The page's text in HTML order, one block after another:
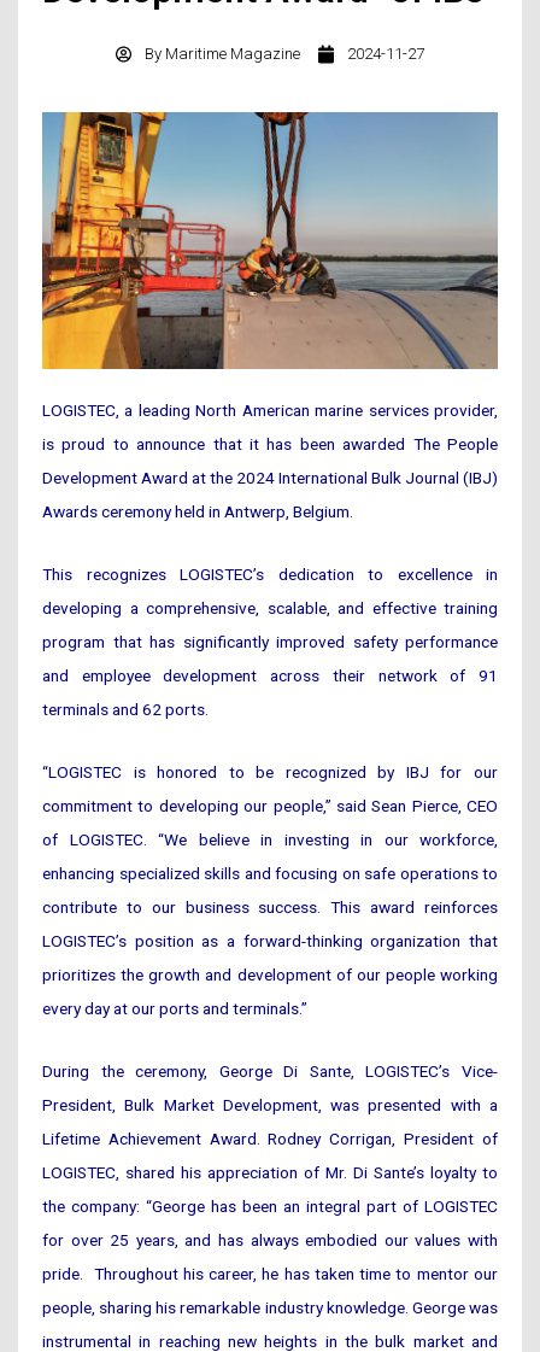
By Maritime Magazine 2024-11-27
LOGISTEC, a leading North American marine services provider,
is proud to announce that it has been awarded The People
Development Award at the 2024 International Bulk Journal (IBJ)
Awards ceremony held in Antwerp, Belgium.
This recognizes LOGISTEC’s dedication to excellence in
developing a comprehensive, scalable, and effective training
program that has significantly improved safety performance
and employee development across their network of 91
terminals and 62 ports.
“LOGISTEC is honored to be recognized by IBJ for our
commitment to developing our people,” said Sean Pierce, CEO
of LOGISTEC. “We believe in investing in our workforce,
enhancing specialized skills and focusing on safe operations to
contribute to our business success. This award reinforces
LOGISTEC’s position as a forward-thinking organization that
prioritizes the growth and development of our people working
every day at our ports and terminals.”
During the ceremony, George Di Sante, LOGISTEC’s Vice-
President, Bulk Market Development, was presented with a
Lifetime Achievement Award. Rodney Corrigan, President of
LOGISTEC, shared his appreciation of Mr. Di Sante’s loyalty to
the company: “George has been an integral part of LOGISTEC
for over 25 years, and has always embodied our values with
pride. Throughout his career, he has taken time to mentor our
people, sharing his remarkable industry knowledge. George was
instrumental in reaching new heights in the bulk market and